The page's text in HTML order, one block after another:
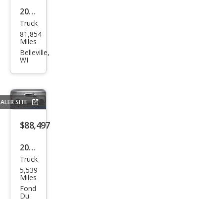
2020
Ford
Sup
er
350
Limi
ted
Truck
81,854
Miles
Belleville,
WI
SITE
$88,497
2026
Ford
Sup
er
Truck
5,539
Miles
Fond
Du